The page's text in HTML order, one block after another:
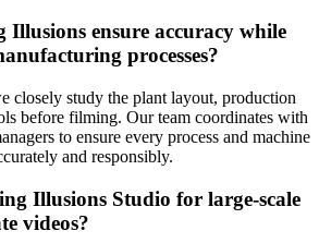
Illusions ensure accuracy while
processes?
closely study the plant layout, production
before filming. Our team coordinates with
to ensure every process and machine
and responsibly.
Illusions Studio for large-scale
videos?